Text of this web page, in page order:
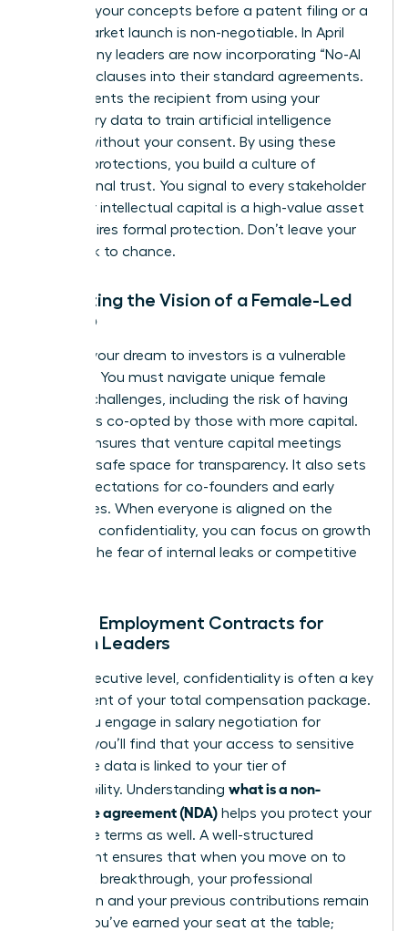
Securing your concepts before a patent filing or a
major market launch is non-negotiable. In April
2026, many leaders are now incorporating “No-AI
Training” clauses into their standard agreements.
This prevents the recipient from using your
proprietary data to train artificial intelligence
models without your consent. By using these
modern protections, you build a culture of
professional trust. You signal to every stakeholder
that your intellectual capital is a high-value asset
that requires formal protection. Don’t leave your
hard work to chance.
Protecting the Vision of a Female-Led
Startup
Pitching your dream to investors is a vulnerable
moment. You must navigate unique female
founder challenges , including the risk of having
your ideas co-opted by those with more capital.
An NDA ensures that venture capital meetings
remain a safe space for transparency. It also sets
clear expectations for co-founders and early
employees. When everyone is aligned on the
mission’s confidentiality, you can focus on growth
without the fear of internal leaks or competitive
NDAs in Employment Contracts for
Women Leaders
At the executive level, confidentiality is often a key
component of your total compensation package.
When you engage in salary negotiation for
, you’ll find that your access to sensitive
corporate data is linked to your tier of
responsibility. Understanding what is a non-
disclosure agreement (NDA) helps you protect your
departure terms as well. A well-structured
agreement ensures that when you move on to
your next breakthrough, your professional
reputation and your previous contributions remain
secure. You’ve earned your seat at the table;